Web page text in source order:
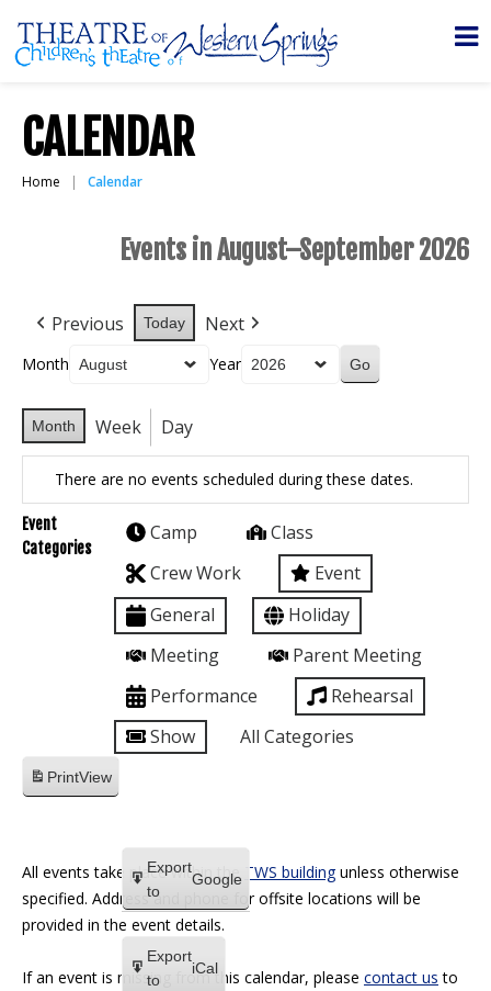
CALENDAR
Home Calendar
Events in August–September 2026
Previous Today Next
Month Year
Month Week Day
There are no events scheduled during these dates.
Event
Categories
Camp
Class
Crew Work
Event
General
Holiday
Meeting
Parent Meeting
Performance
Rehearsal
Show
All Categories
PrintView
Export
to
Google
Export
to
iCal
All events take place within the TWS buildingunless otherwise
specified. Address and phone for offsite locations will be
provided in the event details.
If an event is missing from this calendar, please contact us to